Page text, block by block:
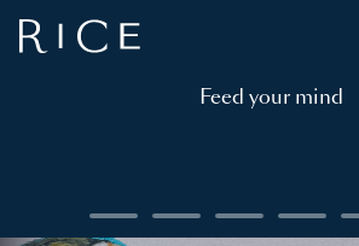
Feed your mind